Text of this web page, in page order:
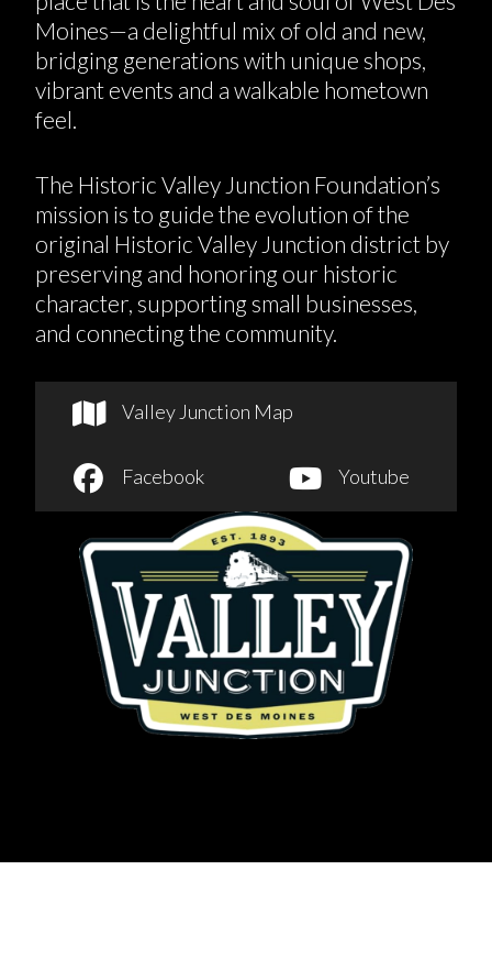
Moines—a delightful mix of old and new,
bridging generations with unique shops,
vibrant events and a walkable hometown
feel.
The Historic Valley Junction Foundation’s
mission is to guide the evolution of the
original Historic Valley Junction district by
preserving and honoring our historic
character, supporting small businesses,
and connecting the community.
Valley Junction Map
Facebook Youtube